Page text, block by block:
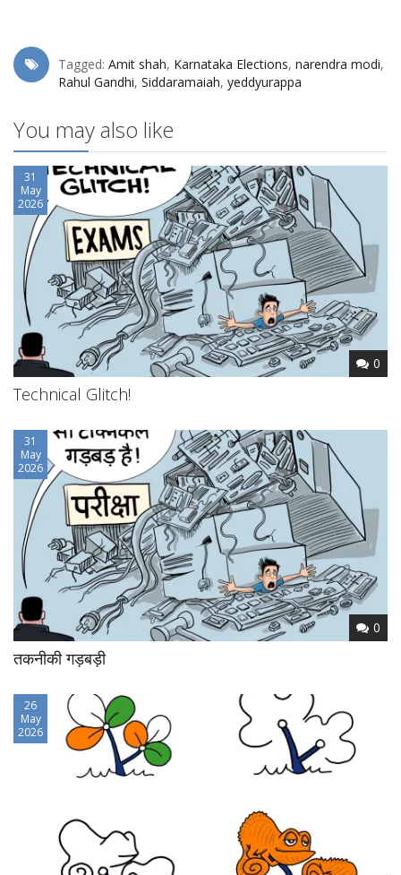
Tagged: Amit shah, Karnataka Elections, narendra modi,
Rahul Gandhi, Siddaramaiah, yeddyurappa
You may also like
31
May
2026
0
Technical Glitch!
31
May
2026
0
तकनीकी गड़बड़ी
26
May
2026